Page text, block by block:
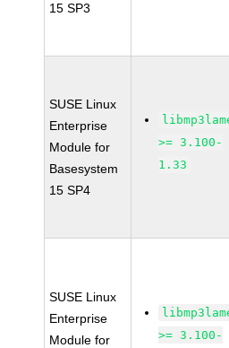
15 SP3
SUSE Linux
Enterprise
Module for
Basesystem
15 SP4
>= 3.100-
1.33
SUSE Linux
Enterprise
Module for
>= 3.100-